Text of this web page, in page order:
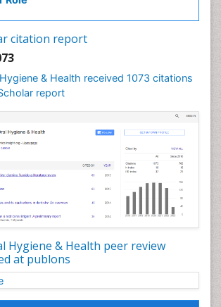
citation report
& Health received 1073 citations
report
Hygiene & Health peer review
at publons